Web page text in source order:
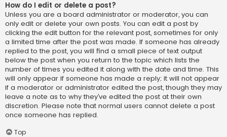
How do I edit or delete a post?
Unless you are a board administrator or moderator, you can
only edit or delete your own posts. You can edit a post by
clicking the edit button for the relevant post, sometimes for only
a limited time after the post was made. If someone has already
replied to the post, you will find a small piece of text output
below the post when you return to the topic which lists the
number of times you edited it along with the date and time. This
will only appear if someone has made a reply; it will not appear
if a moderator or administrator edited the post, though they may
leave a note as to why they’ve edited the post at their own
discretion. Please note that normal users cannot delete a post
once someone has replied.
Top